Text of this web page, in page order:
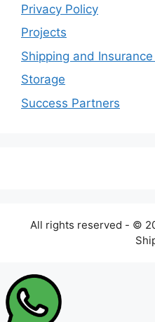
Privacy Policy
Projects
Shipping and
Storage
Success Partners
All rights reserved - ©